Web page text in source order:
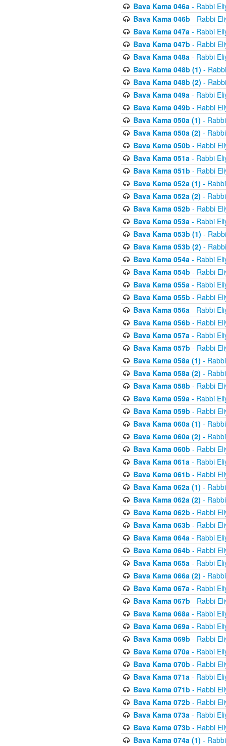
Bava Kama 046a- Rabbi
Bava Kama 046b - Rabbi
Bava Kama 047a- Rabbi
Bava Kama 047b - Rabbi
Bava Kama 048a- Rabbi
Bava Kama 048b (1) -
Bava Kama 048b (2) -
Bava Kama 049a- Rabbi
Bava Kama 049b - Rabbi
Bava Kama 050a (1) -
Bava Kama 050a (2) -
Bava Kama 050b - Rabbi
Bava Kama 051a- Rabbi
Bava Kama 051b - Rabbi
Bava Kama 052a (1) -
Bava Kama 052a (2) -
Bava Kama 052b - Rabbi
Bava Kama 053a- Rabbi
Bava Kama 053b (1) -
Bava Kama 053b (2) -
Bava Kama 054a- Rabbi
Bava Kama 054b - Rabbi
Bava Kama 055a- Rabbi
Bava Kama 055b - Rabbi
Bava Kama 056a- Rabbi
Bava Kama 056b - Rabbi
Bava Kama 057a- Rabbi
Bava Kama 057b - Rabbi
Bava Kama 058a (1) -
Bava Kama 058a (2) -
Bava Kama 058b - Rabbi
Bava Kama 059a- Rabbi
Bava Kama 059b - Rabbi
Bava Kama 060a (1) -
Bava Kama 060a (2) -
Bava Kama 060b - Rabbi
Bava Kama 061a- Rabbi
Bava Kama 061b - Rabbi
Bava Kama 062a (1) -
Bava Kama 062a (2) -
Bava Kama 062b - Rabbi
Bava Kama 063b - Rabbi
Bava Kama 064a- Rabbi
Bava Kama 064b - Rabbi
Bava Kama 065a- Rabbi
Bava Kama 066a (2) -
Bava Kama 067a- Rabbi
Bava Kama 067b - Rabbi
Bava Kama 068a- Rabbi
Bava Kama 069a- Rabbi
Bava Kama 069b - Rabbi
Bava Kama 070a- Rabbi
Bava Kama 070b - Rabbi
Bava Kama 071a- Rabbi
Bava Kama 071b - Rabbi
Bava Kama 072b - Rabbi
Bava Kama 073a- Rabbi
Bava Kama 073b - Rabbi
Bava Kama 074a (1) -